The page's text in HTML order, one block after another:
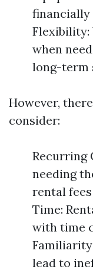
financially
Flexibility:
when
long-term
However,
consider:
Recurring
needing
rental
Time:
with time
lead to